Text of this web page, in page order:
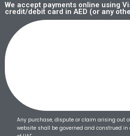
We accept payments online using
credit/debit card in AED (or any
Any purchase, dispute or claim arising out
website shall be governed and construed